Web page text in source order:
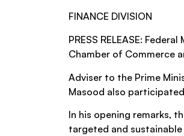
FINANCE DIVISION
PRESS RELEASE:
Chamber of Commerce
Adviser to the Prime
Masood also
In his opening remarks,
targeted and